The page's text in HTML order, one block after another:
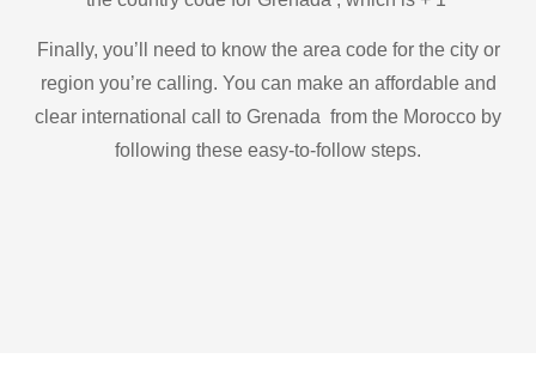
Finally, you’ll need to know the area code for the city or
region you’re calling. You can make an affordable and
clear international call to Grenada from the Morocco by
following these easy-to-follow steps.